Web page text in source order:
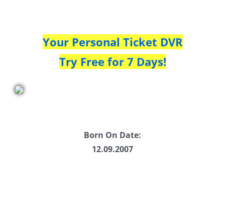
Your Personal Ticket DVR
Try Free for 7 Days!
Born On Date:
12.09.2007